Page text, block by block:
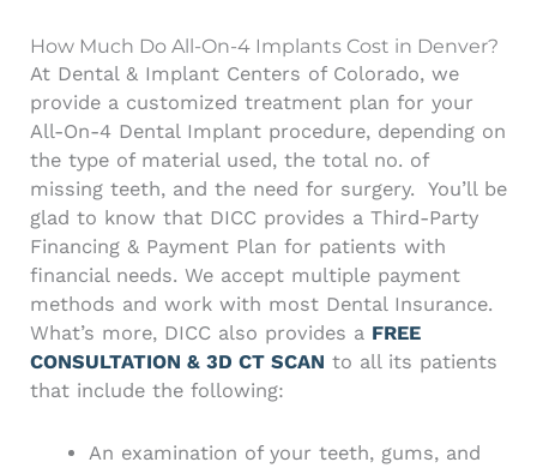
How Much Do All-On-4 Implants Cost in Denver?
At Dental & Implant Centers of Colorado, we
provide a customized treatment plan for your
All-On-4 Dental Implant procedure, depending on
the type of material used, the total no. of
missing teeth, and the need for surgery.
You’ll be
glad to know that DICC provides a Third-Party
Financing & Payment Plan for patients with
financial needs. We accept multiple payment
methods and work with most Dental Insurance.
What’s more, DICC also provides a FREE
CONSULTATION & 3D CT SCAN to all its patients
that include the following:
An examination of your teeth, gums, and